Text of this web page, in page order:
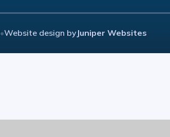
•Website design byJuniper Websites